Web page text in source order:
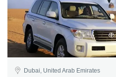
Dubai, United Arab Emirates